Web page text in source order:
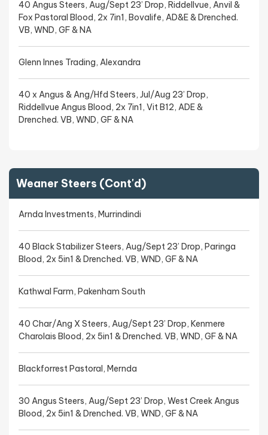
40 Angus Steers, Aug/Sept 23’ Drop, Riddellvue, Anvil &
Fox Pastoral Blood, 2x 7in1, Bovalife, AD&E & Drenched.
VB, WND, GF & NA
Glenn Innes Trading, Alexandra
40 x Angus & Ang/Hfd Steers, Jul/Aug 23’ Drop,
Riddellvue Angus Blood, 2x 7in1, Vit B12, ADE &
Drenched. VB, WND, GF & NA
Weaner Steers (Cont'd)
Arnda Investments, Murrindindi
40 Black Stabilizer Steers, Aug/Sept 23’ Drop, Paringa
Blood, 2x 5in1 & Drenched. VB, WND, GF & NA
Kathwal Farm, Pakenham South
40 Char/Ang X Steers, Aug/Sept 23’ Drop, Kenmere
Charolais Blood, 2x 5in1 & Drenched. VB, WND, GF & NA
Blackforrest Pastoral, Mernda
30 Angus Steers, Aug/Sept 23’ Drop, West Creek Angus
Blood, 2x 5in1 & Drenched. VB, WND, GF & NA